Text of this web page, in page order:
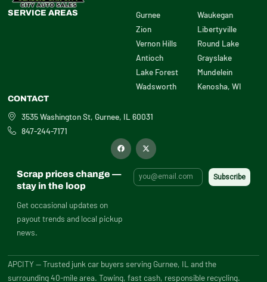
SERVICE AREAS
Gurnee
Zion
Vernon Hills
Antioch
Lake Forest
Wadsworth
Waukegan
Libertyville
Round Lake
Grayslake
Mundelein
Kenosha, WI
CONTACT
3535 Washington St, Gurnee, IL 60031
847-244-7171
F
a
o
X
-
i
t
t
Scrap prices change —
stay in the loop
Get occasional updates on
payout trends and local pickup
news.
APCITY — Trusted junk car buyers serving Gurnee, IL and the
surrounding 40-mile area. Towing, fast cash, responsible recycling.